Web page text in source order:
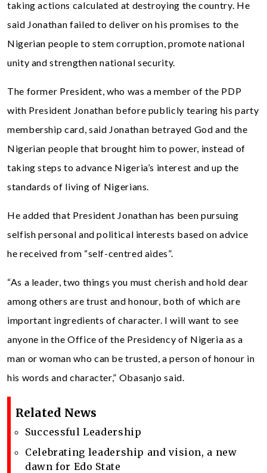
taking actions calculated at destroying the country. He
said Jonathan failed to deliver on his promises to the
Nigerian people to stem corruption, promote national
unity and strengthen national security.
The former President, who was a member of the PDP
with President Jonathan before publicly tearing his party
membership card, said Jonathan betrayed God and the
Nigerian people that brought him to power, instead of
taking steps to advance Nigeria’s interest and up the
standards of living of Nigerians.
He added that President Jonathan has been pursuing
selfish personal and political interests based on advice
he received from “self-centred aides”.
“As a leader, two things you must cherish and hold dear
among others are trust and honour, both of which are
important ingredients of character. I will want to see
anyone in the Office of the Presidency of Nigeria as a
man or woman who can be trusted, a person of honour in
his words and character,” Obasanjo said.
Related News
Successful Leadership
Celebrating leadership and vision, a new
dawn for Edo State